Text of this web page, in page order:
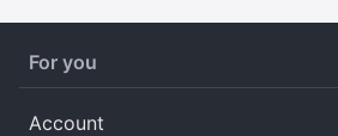
For you
Account